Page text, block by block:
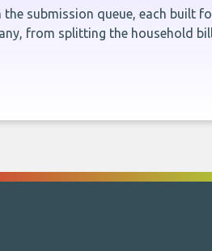
submission queue, each built
from splitting the household